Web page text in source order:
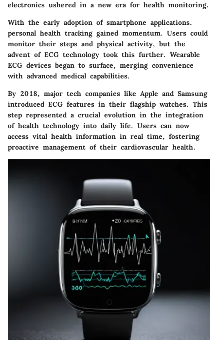
electronics ushered in a new era for health monitoring.
With the early adoption of smartphone applications,
personal health tracking gained momentum. Users could
monitor their steps and physical activity, but the
advent of ECG technology took this further. Wearable
ECG devices began to surface, merging convenience
with advanced medical capabilities.
By 2018, major tech companies like Apple and Samsung
introduced ECG features in their flagship watches. This
step represented a crucial evolution in the integration
of health technology into daily life. Users can now
access vital health information in real time, fostering
proactive management of their cardiovascular health.